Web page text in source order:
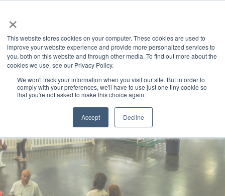
×
This website stores cookies on your computer. These cookies are used to
improve your website experience and provide more personalized services to
you, both on this website and through other media. To find out more about the
cookies we use, see our Privacy Policy.
We won't track your information when you visit our site. But in order to
comply with your preferences, we'll have to use just one tiny cookie so
that you're not asked to make this choice again.
Accept Decline